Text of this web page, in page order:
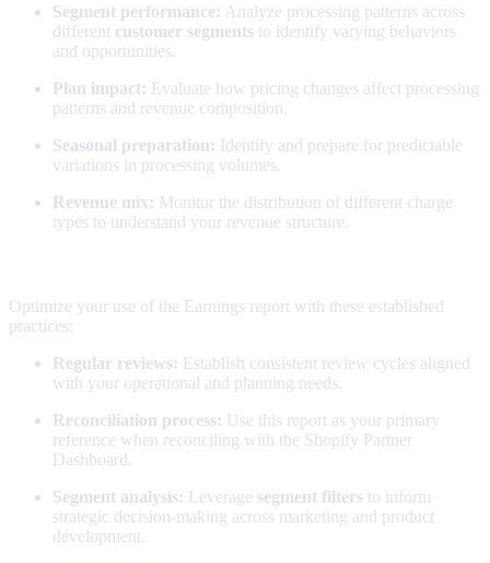
Segment performance: Analyze processing patterns across
different customer segments to identify varying behaviors
and opportunities.
Plan impact: Evaluate how pricing changes affect processing
patterns and revenue composition.
Seasonal preparation: Identify and prepare for predictable
variations in processing volumes.
Revenue mix: Monitor the distribution of different charge
types to understand your revenue structure.
Optimize your use of the Earnings report with these established
practices:
Regular reviews: Establish consistent review cycles aligned
with your operational and planning needs.
Reconciliation process: Use this report as your primary
reference when reconciling with the Shopify Partner
Dashboard.
Segment analysis: Leverage segment filters to inform
strategic decision-making across marketing and product
development.